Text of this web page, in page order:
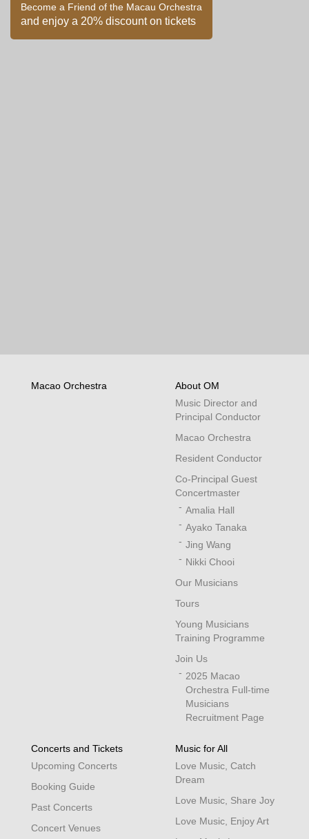
Become a Friend of the Macau Orchestra
and enjoy a 20% discount on tickets
Macao Orchestra
About OM
Music Director and
Principal Conductor
Macao Orchestra
Resident Conductor
Co-Principal Guest
Concertmaster
Amalia Hall
Ayako Tanaka
Jing Wang
Nikki Chooi
Our Musicians
Tours
Young Musicians
Training Programme
Join Us
2025 Macao
Orchestra Full-time
Musicians
Recruitment Page
Concerts and Tickets
Upcoming Concerts
Booking Guide
Past Concerts
Concert Venues
Music for All
Love Music, Catch
Dream
Love Music, Share Joy
Love Music, Enjoy Art